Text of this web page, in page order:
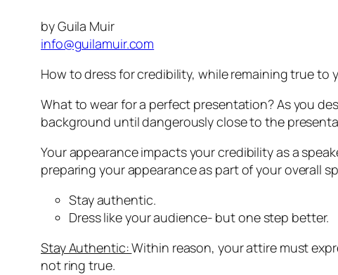
by Guila Muir
info@guilamuir.com
How to dress for credibility, while remaining true to
What to wear for a perfect presentation? As you
background until dangerously close to the
Your appearance impacts your credibility as a
preparing your appearance as part of your overall
Stay authentic.
Dress like your audience- but one step better.
Stay Authentic:Within reason, your attire must
not ring true.